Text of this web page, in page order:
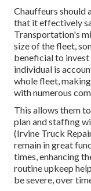
Chauffeurs should
that it effectively
Transportation's
size of the fleet,
beneficial to
individual is
whole fleet,
with numerous
This allows them
plan and staffing
(Irvine Truck
remain in great
times, enhancing
routine upkeep
be severe, over